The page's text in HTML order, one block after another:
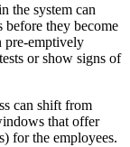
the system can
before they become
pre-emptively
or show signs of
can shift from
that offer
for the employees.